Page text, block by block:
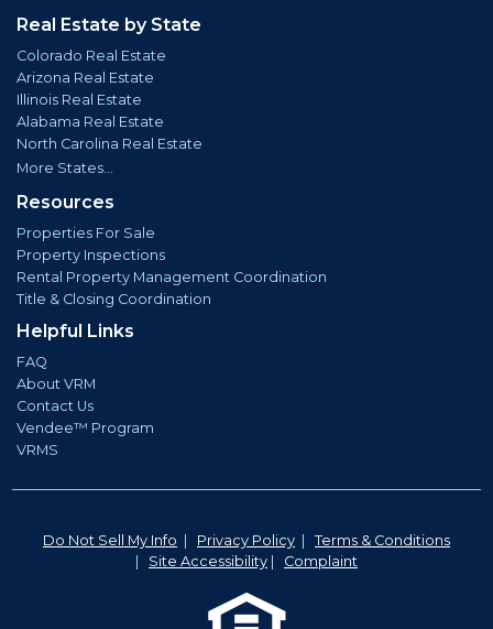
Real Estate by State
Colorado Real Estate
Arizona Real Estate
Illinois Real Estate
Alabama Real Estate
North Carolina Real Estate
More States...
Resources
Properties For Sale
Property Inspections
Rental Property Management Coordination
Title & Closing Coordination
Helpful Links
FAQ
About VRM
Contact Us
Vendee™ Program
VRMS
Do Not Sell My Info | Privacy Policy | Terms & Conditions
| Site Accessibility | Complaint